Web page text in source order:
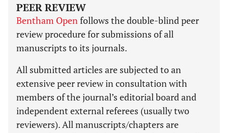
PEER REVIEW
Bentham Openfollows the double-blind peer
review procedure for submissions of all
manuscripts to its journals.
All submitted articles are subjected to an
extensive peer review in consultation with
members of the journal’s editorial board and
independent external referees (usually two
reviewers). All manuscripts/chapters are